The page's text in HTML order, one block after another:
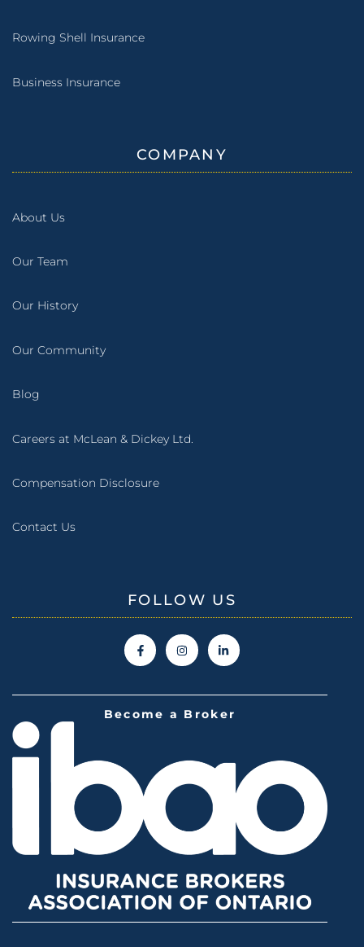
Rowing Shell Insurance
Business Insurance
COMPANY
About Us
Our Team
Our History
Our Community
Blog
Careers at McLean & Dickey Ltd.
Compensation Disclosure
Contact Us
FOLLOW US
Become a Broker